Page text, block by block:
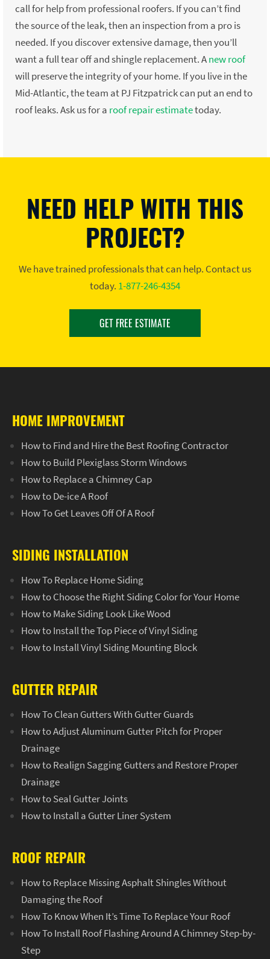
call for help from professional roofers. If you can’t find
the source of the leak, then an inspection from a pro is
needed. If you discover extensive damage, then you’ll
want a full tear off and shingle replacement. Anew roof
will preserve the integrity of your home. If you live in the
Mid-Atlantic, the team at PJ Fitzpatrick can put an end to
roof leaks. Ask us for a roof repair estimatetoday.
NEED HELP WITH THIS
PROJECT?
We have trained professionals that can help. Contact us
today. 1-877-246-4354
GET FREE ESTIMATE
HOME IMPROVEMENT
How to Find and Hire the Best Roofing Contractor
How to Build Plexiglass Storm Windows
How to Replace a Chimney Cap
How to De-ice A Roof
How To Get Leaves Off Of A Roof
SIDING INSTALLATION
How To Replace Home Siding
How to Choose the Right Siding Color for Your Home
How to Make Siding Look Like Wood
How to Install the Top Piece of Vinyl Siding
How to Install Vinyl Siding Mounting Block
GUTTER REPAIR
How To Clean Gutters With Gutter Guards
How to Adjust Aluminum Gutter Pitch for Proper
Drainage
How to Realign Sagging Gutters and Restore Proper
Drainage
How to Seal Gutter Joints
How to Install a Gutter Liner System
ROOF REPAIR
How to Replace Missing Asphalt Shingles Without
Damaging the Roof
How To Know When It’s Time To Replace Your Roof
How To Install Roof Flashing Around A Chimney Step-by-
Step